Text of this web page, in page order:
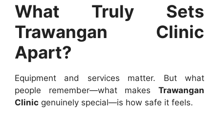
What Truly Sets
Trawangan Clinic
Apart?
Equipment and services matter. But what
people remember—what makes Trawangan
Clinic genuinely special—is how safe it feels.